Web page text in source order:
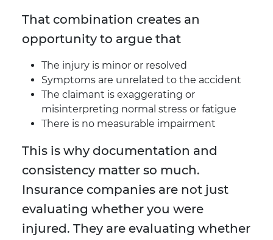
That combination creates an
opportunity to argue that
The injury is minor or resolved
Symptoms are unrelated to the accident
The claimant is exaggerating or
misinterpreting normal stress or fatigue
There is no measurable impairment
This is why documentation and
consistency matter so much.
Insurance companies are not just
evaluating whether you were
injured. They are evaluating whether